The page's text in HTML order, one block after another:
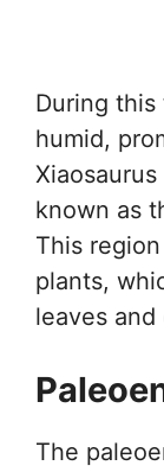
During
humid,
known as
This
plants,
leaves
The